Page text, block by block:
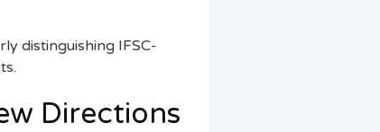
distinguishing IFSC-
Directions